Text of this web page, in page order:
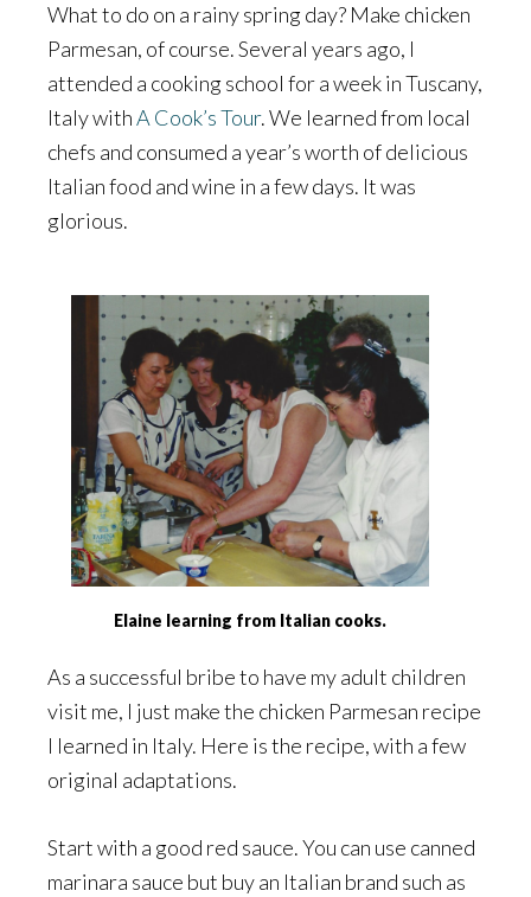
What to do on a rainy spring day? Make chicken
Parmesan, of course. Several years ago, I
attended a cooking school for a week in Tuscany,
Italy withA Cook’s Tour. We learned from local
chefs and consumed a year’s worth of delicious
Italian food and wine in a few days. It was
glorious.
Elaine learning from Italian cooks.
As a successful bribe to have my adult children
visit me, I just make the chicken Parmesan recipe
I learned in Italy. Here is the recipe, with a few
original adaptations.
Start with a good red sauce. You can use canned
marinara sauce but buy an Italian brand such as